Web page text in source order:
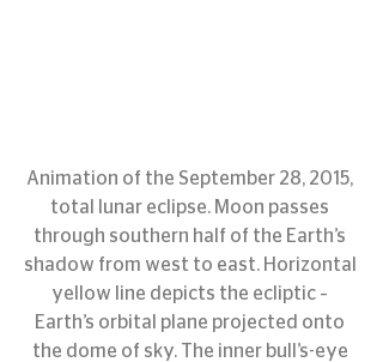
Animation of the September 28, 2015,
total lunar eclipse. Moon passes
through southern half of the Earth’s
shadow from west to east. Horizontal
yellow line depicts the ecliptic –
Earth’s orbital plane projected onto
the dome of sky. The inner bull’s-eye